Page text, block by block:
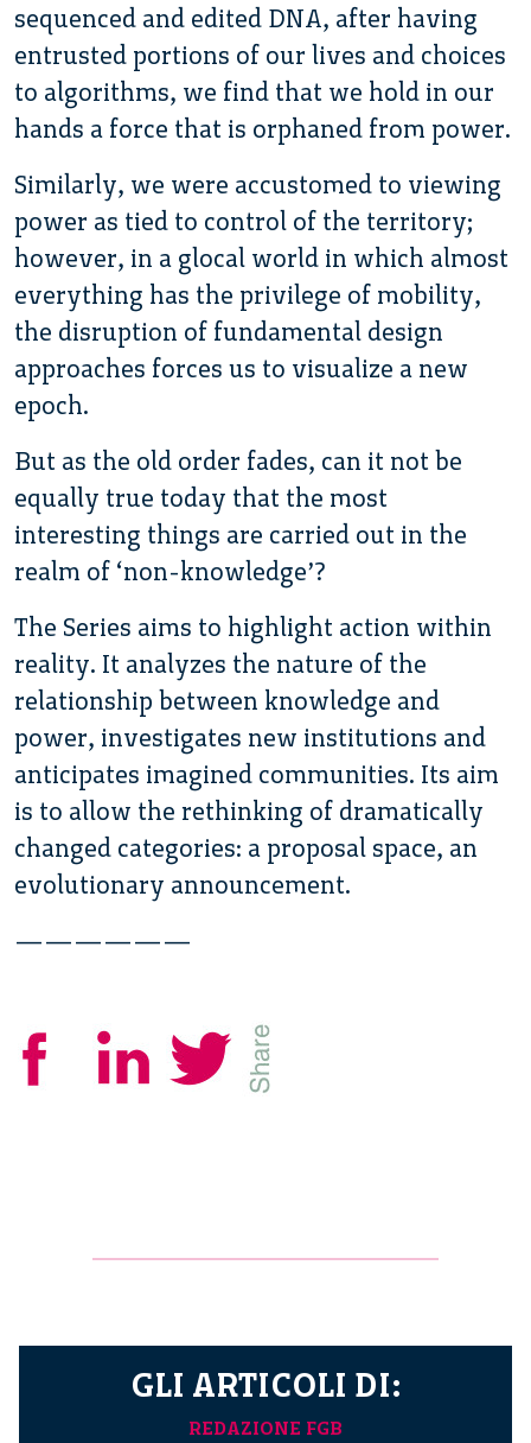
sequenced and edited DNA, after having
entrusted portions of our lives and choices
to algorithms, we find that we hold in our
hands a force that is orphaned from power.
Similarly, we were accustomed to viewing
power as tied to control of the territory;
however, in a glocal world in which almost
everything has the privilege of mobility,
the disruption of fundamental design
approaches forces us to visualize a new
epoch.
But as the old order fades, can it not be
equally true today that the most
interesting things are carried out in the
realm of ‘non-knowledge’?
The Series aims to highlight action within
reality. It analyzes the nature of the
relationship between knowledge and
power, investigates new institutions and
anticipates imagined communities. Its aim
is to allow the rethinking of dramatically
changed categories: a proposal space, an
evolutionary announcement.
——————
GLI ARTICOLI DI:
REDAZIONE FGB